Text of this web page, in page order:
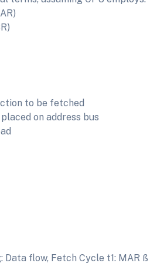
to be fetched
on address bus
Fetch Cycle t1: MAR ß